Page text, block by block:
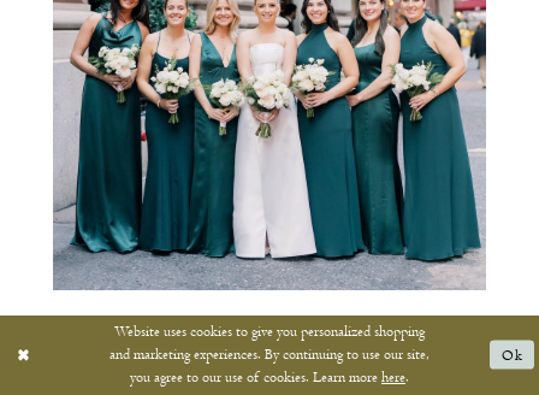
Website uses cookies to give you personalized shopping
and marketing experiences. By continuing to use our site,
you agree to our use of cookies. Learn more here.
Ok